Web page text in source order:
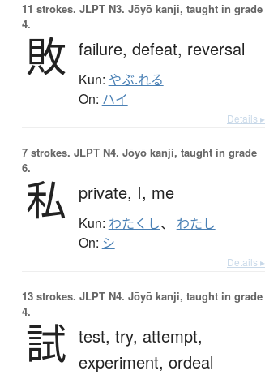
11 strokes. JLPT N3. Jōyō kanji, taught in grade
4.
敗 failure, defeat, reversal
Kun: やぶ.れる
On: ハイ
Details ▸
7 strokes. JLPT N4. Jōyō kanji, taught in grade
6.
私 private, I, me
Kun: わたくし、 わたし
On: シ
Details ▸
13 strokes. JLPT N4. Jōyō kanji, taught in grade
4.
試 test, try, attempt,
experiment, ordeal